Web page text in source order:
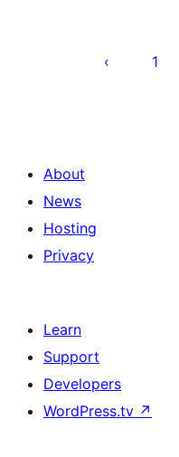
pagination
1
About
News
Hosting
Privacy
Learn
Support
Developers
WordPress.tv ↗